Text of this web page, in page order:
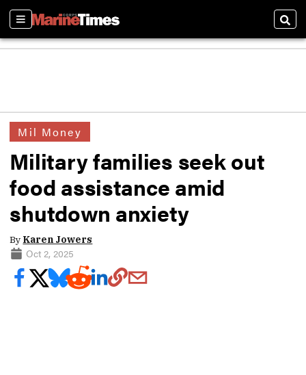
Sections
Mil Money
Military families seek out
food assistance amid
shutdown anxiety
By Karen Jowers
Oct 2, 2025